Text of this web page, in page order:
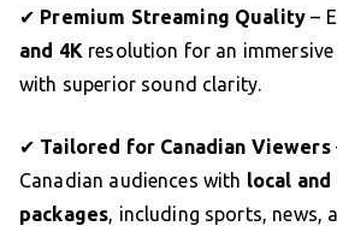
✔ Premium Streaming Quality –
and 4K resolution for an immersive
with superior sound clarity.
✔ Tailored for Canadian Viewers
Canadian audiences with local
packages , including sports, news,